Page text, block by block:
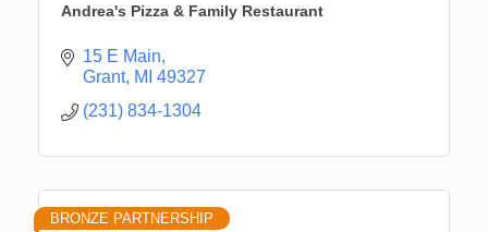
Andrea's Pizza & Family Restaurant
15 E Main
Grant MI 49327
(231) 834-1304
BRONZE PARTNERSHIP